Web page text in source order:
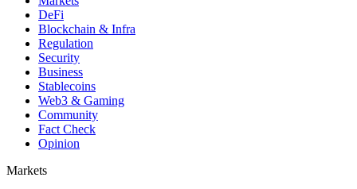
DeFi
Blockchain & Infra
Regulation
Security
Business
Stablecoins
Web3 & Gaming
Community
Fact Check
Opinion
Markets